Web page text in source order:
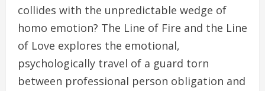
collides with the unpredictable wedge of
homo emotion? The Line of Fire and the Line
of Love explores the emotional,
psychologically travel of a guard torn
between professional person obligation and